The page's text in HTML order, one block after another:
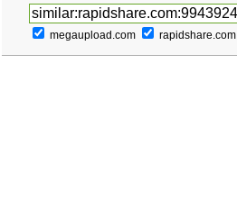
megaupload.com rapidshare.com